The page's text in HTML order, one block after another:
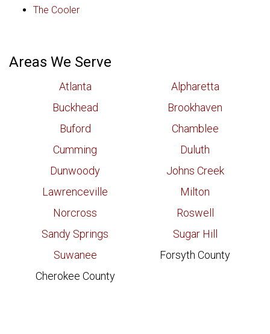
The Cooler
Areas We Serve
Atlanta
Alpharetta
Buckhead
Brookhaven
Buford
Chamblee
Cumming
Duluth
Dunwoody
Johns Creek
Lawrenceville
Milton
Norcross
Roswell
Sandy Springs
Sugar Hill
Suwanee
Forsyth County
Cherokee County